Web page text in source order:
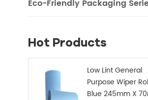
Eco-Friendly Packaging
Hot Products
Low Lint General
Purpose Wiper
Blue 245mm X